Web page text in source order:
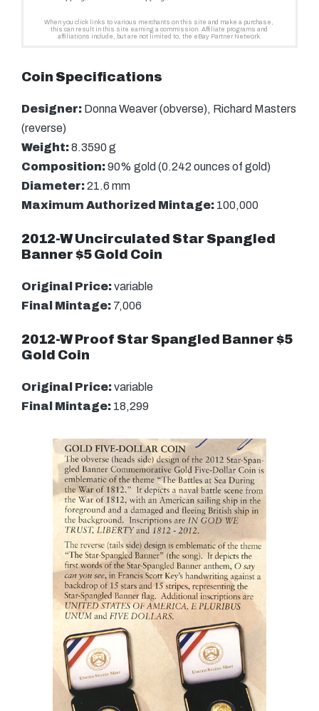
Coin Specifications
Designer: Donna Weaver (obverse), Richard Masters
(reverse)
Weight:8.3590 g
Composition:90% gold (0.242 ounces of gold)
Diameter:21.6 mm
Maximum Authorized Mintage: 100,000
2012-W Uncirculated Star Spangled
Banner $5 Gold Coin
Original Price:variable
Final Mintage: 7,006
2012-W Proof Star Spangled Banner $5
Gold Coin
Original Price:variable
Final Mintage: 18,299